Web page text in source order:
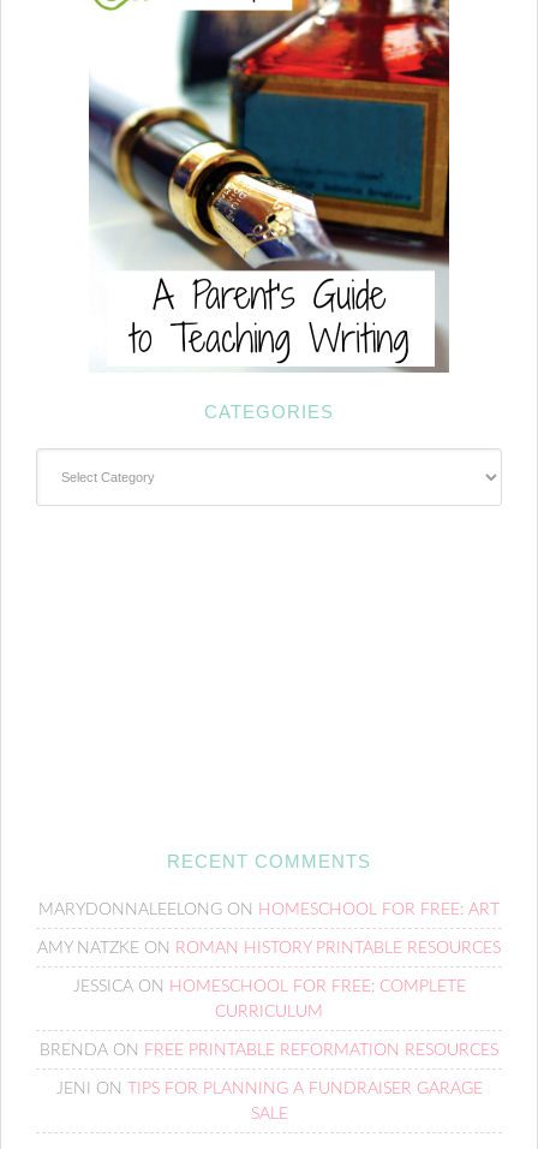
CATEGORIES
RECENT COMMENTS
MARYDONNALEELONG ON HOMESCHOOL FOR FREE: ART
AMY NATZKE ON ROMAN HISTORY PRINTABLE RESOURCES
JESSICAON HOMESCHOOL FOR FREE: COMPLETE
CURRICULUM
BRENDA ON FREE PRINTABLE REFORMATION RESOURCES
JENI ON
TIPS FOR PLANNING A FUNDRAISER GARAGE
SALE